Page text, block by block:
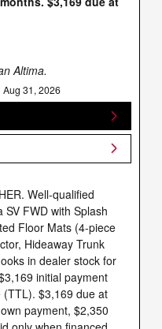
Altima.
31, 2026
Well-qualified
FWD with Splash
Floor Mats (4-piece
Hideaway Trunk
in dealer stock for
initial payment
(TTL). $3,169 due at
payment, $2,350